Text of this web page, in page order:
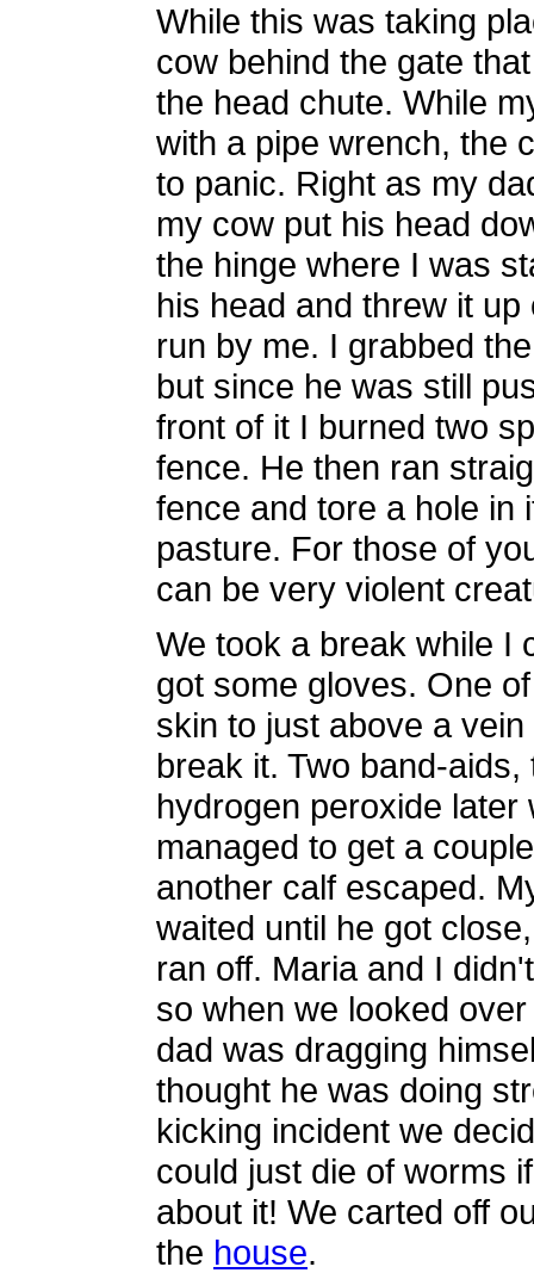
While this was taking
cow behind the gate
the head chute. While
with a pipe wrench, the
to panic. Right as my
my cow put his head
the hinge where I was
his head and threw it
run by me. I grabbed
but since he was still
front of it I burned two
fence. He then ran
fence and tore a hole in
pasture. For those of
can be very violent
We took a break while I
got some gloves. One
skin to just above a
break it. Two band-
hydrogen peroxide
managed to get a
another calf escaped.
waited until he got
ran off. Maria and I
so when we looked
dad was dragging
thought he was doing
kicking incident we
could just die of worms
about it! We carted off
the house.